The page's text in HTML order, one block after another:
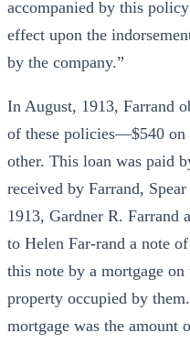
accompanied by this
effect upon the
by the company.”
In August, 1913, Farrand
of these policies—$540 on
other. This loan was paid
received by Farrand,
1913, Gardner R. Farrand
to Helen Far-rand a note
this note by a mortgage
property occupied by
mortgage was the amount